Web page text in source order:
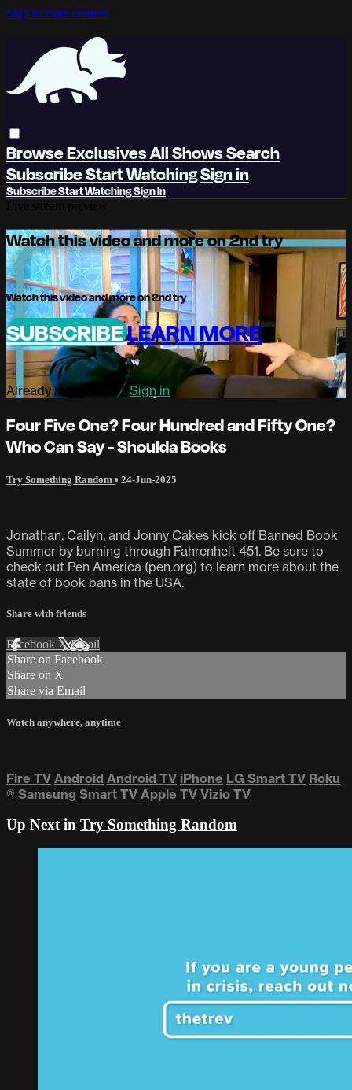
Skip to main content
BrowseExclusivesAll ShowsSearch
SubscribeStart WatchingSign in
SubscribeStart WatchingSign In
Watch this video and more on 2nd try
Watch this video and more on 2nd try
SUBSCRIBELEARN MORE
Already subscribed? Sign in
Four Five One? Four Hundred and Fifty One?
Who Can Say - Shoulda Books
Try Something Random • 24-Jun-2025
Jonathan, Cailyn, and Jonny Cakes kick off Banned Book
Summer by burning through Fahrenheit 451. Be sure to
check out Pen America (pen.org) to learn more about the
state of book bans in the USA.
Share with friends
Facebook XEmail
Share on Facebook
Share on X
Share via Email
Watch anywhere, anytime
Fire TV Android Android TV iPhone LG Smart TV Roku
® Samsung Smart TV Apple TV Vizio TV
Up Next in Try Something Random